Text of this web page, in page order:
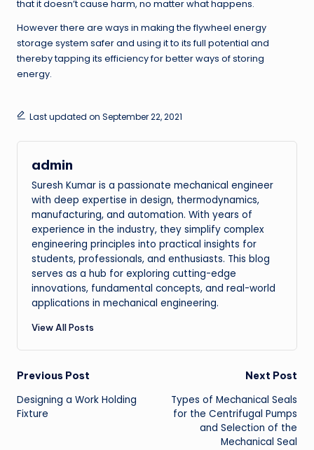
that it doesn’t cause harm, no matter what happens.
However there are ways in making the flywheel energy
storage system safer and using it to its full potential and
thereby tapping its efficiency for better ways of storing
energy.
Last updated on September 22, 2021
admin
Suresh Kumar is a passionate mechanical engineer
with deep expertise in design, thermodynamics,
manufacturing, and automation. With years of
experience in the industry, they simplify complex
engineering principles into practical insights for
students, professionals, and enthusiasts. This blog
serves as a hub for exploring cutting-edge
innovations, fundamental concepts, and real-world
applications in mechanical engineering.
View All Posts
Post
navigation
Previous Post
Designing a Work Holding
Fixture
Next Post
Types of Mechanical Seals
for the Centrifugal Pumps
and Selection of the
Mechanical Seal